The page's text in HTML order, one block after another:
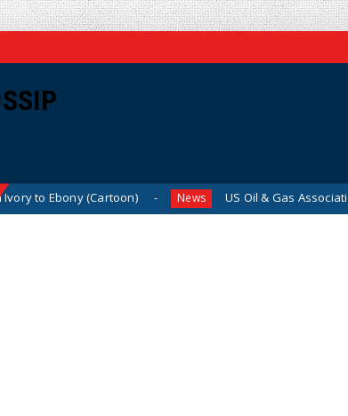
(Cartoon) News US Oil & Gas Association Drops in